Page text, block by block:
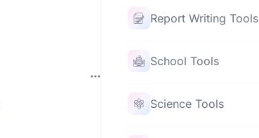
Report Writing Tools
School Tools
Science Tools